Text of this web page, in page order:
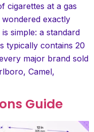
cigarettes at a gas
exactly
simple: a standard
typically contains 20
major brand sold
Camel,
Guide